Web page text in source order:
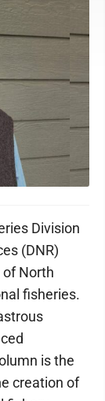
Division
(DNR)
North
fisheries.
is the
creation of